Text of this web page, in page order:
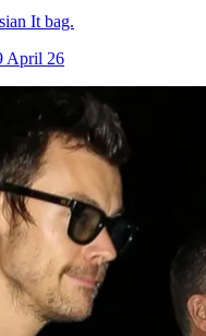
It bag.
April 26